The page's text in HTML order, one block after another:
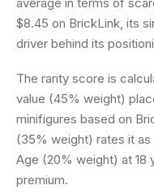
$8.45 on BrickLink, its
driver behind its
The rarity score is
value (45% weight)
minifigures based on
(35% weight) rates it
Age (20% weight) at 18
premium.